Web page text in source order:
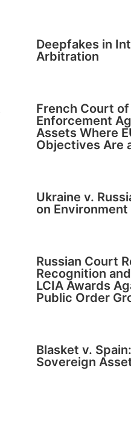
Deepfakes in
Arbitration
French Court
Enforcement
Assets Where
Objectives Are
Ukraine v.
on
Russian Court
Recognition
LCIA Awards
Public Order
Blasket v.
Sovereign